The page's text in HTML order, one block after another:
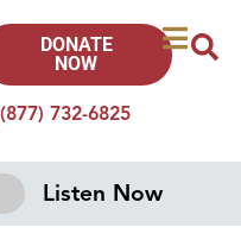
(877) 732-6825
DONATE
NOW
Listen Now